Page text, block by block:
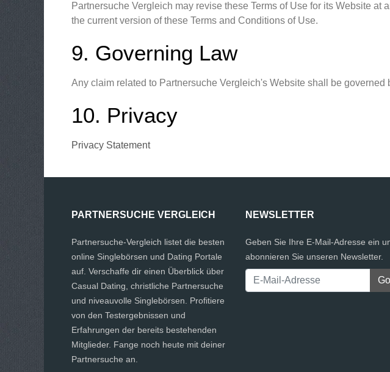
Partnersuche Vergleich may revise these Terms of Use for its Website
the current version of these Terms and Conditions of Use.
9. Governing Law
Any claim related to Partnersuche Vergleich's Website shall be
10. Privacy
Privacy Statement
PARTNERSUCHE VERGLEICH
Partnersuche-Vergleich listet die besten
online Singlebörsen und Dating Portale
auf. Verschaffe dir einen Überblick über
Casual Dating, christliche Partnersuche
und niveauvolle Singlebörsen. Profitiere
von den Testergebnissen und
Erfahrungen der bereits bestehenden
Mitglieder. Fange noch heute mit deiner
Partnersuche an.
NEWSLETTER
Geben Sie Ihre E-Mail-Adresse ein
abonnieren Sie unseren Newsletter.